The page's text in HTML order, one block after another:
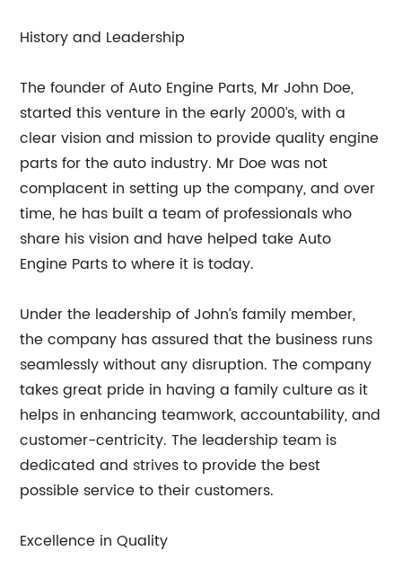
History and Leadership
The founder of Auto Engine Parts, Mr John Doe,
started this venture in the early 2000’s, with a
clear vision and mission to provide quality engine
parts for the auto industry. Mr Doe was not
complacent in setting up the company, and over
time, he has built a team of professionals who
share his vision and have helped take Auto
Engine Parts to where it is today.
Under the leadership of John’s family member,
the company has assured that the business runs
seamlessly without any disruption. The company
takes great pride in having a family culture as it
helps in enhancing teamwork, accountability, and
customer-centricity. The leadership team is
dedicated and strives to provide the best
possible service to their customers.
Excellence in Quality